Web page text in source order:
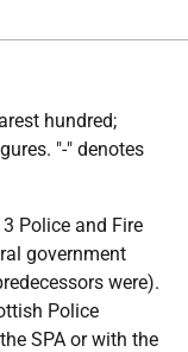
hundred;
"-" denotes
Police and Fire
government
were).
Police
SPA or with the